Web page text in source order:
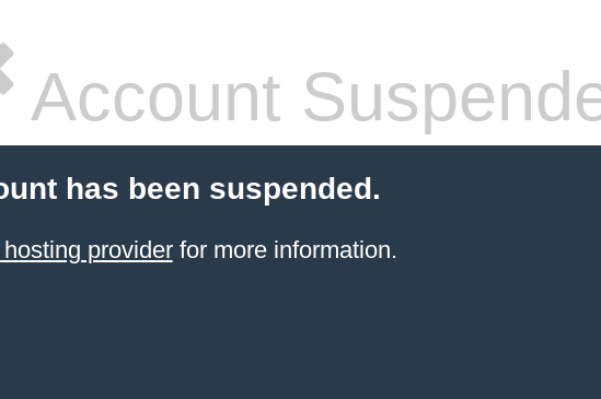
Account
has been suspended.
providerfor more information.